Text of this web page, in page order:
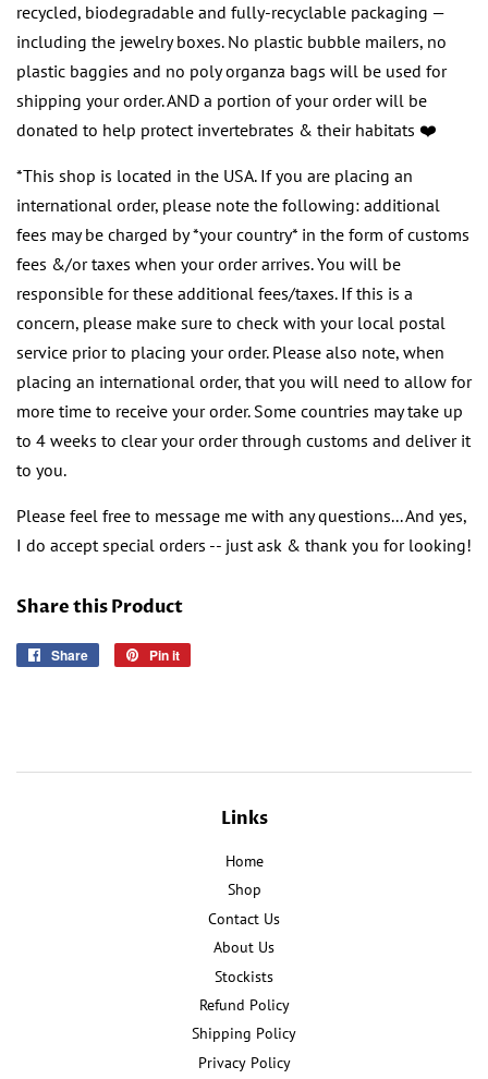
recycled, biodegradable and fully-recyclable packaging —
including the jewelry boxes. No plastic bubble mailers, no
plastic baggies and no poly organza bags will be used for
shipping your order. AND a portion of your order will be
donated to help protect invertebrates & their habitats ❤️
*This shop is located in the USA. If you are placing an
international order, please note the following: additional
fees may be charged by *your country* in the form of customs
fees &/or taxes when your order arrives. You will be
responsible for these additional fees/taxes. If this is a
concern, please make sure to check with your local postal
service prior to placing your order. Please also note, when
placing an international order, that you will need to allow for
more time to receive your order. Some countries may take up
to 4 weeks to clear your order through customs and deliver it
to you.
Please feel free to message me with any questions... And yes,
I do accept special orders -- just ask & thank you for looking!
Share this Product
Share
Share
Pin it
Links
Home
Shop
Contact Us
About Us
Stockists
Refund Policy
Shipping Policy
Privacy Policy